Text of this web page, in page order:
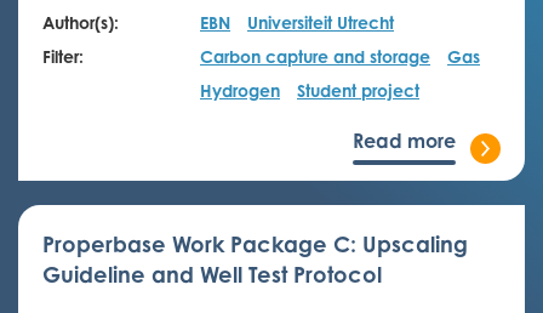
Author(s):
EBN
Universiteit Utrecht
Filter:
Carbon capture and storage
Gas
Hydrogen
Student project
Read more
Properbase Work Package C: Upscaling
Guideline and Well Test Protocol